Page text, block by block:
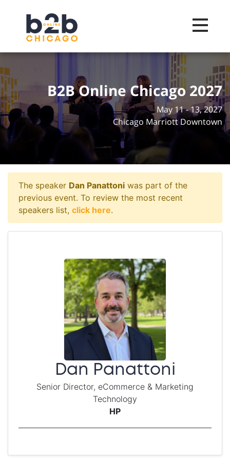
Toggle
B2B Online Chicago 2027
May 11 - 13, 2027
Chicago Marriott Downtown
The speaker Dan Panattoni was part of the
previous event. To review the most recent
speakers list, click here.
Dan Panattoni
Senior Director, eCommerce & Marketing
Technology
HP